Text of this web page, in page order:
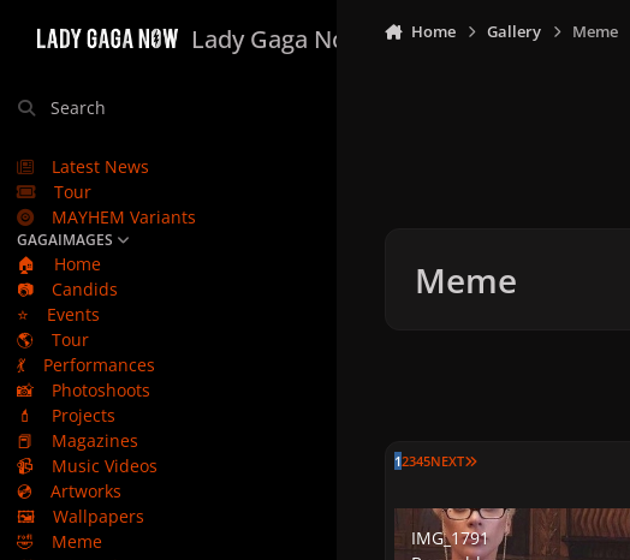
Lady Gaga Now
Search
Latest News
Tour
MAYHEM Variants
GAGAIMAGES
🏠
Home
📷
Candids
⭐
Events
🌎
Tour
💃
Performances
📸
Photoshoots
💄
Projects
📕
Magazines
📹
Music Videos
💿
Artworks
🖼️
Wallpapers
🤣
Meme
Home Gallery Meme
Meme
12345NEXT LAST PAGE
IMG_1791
IMG_1791